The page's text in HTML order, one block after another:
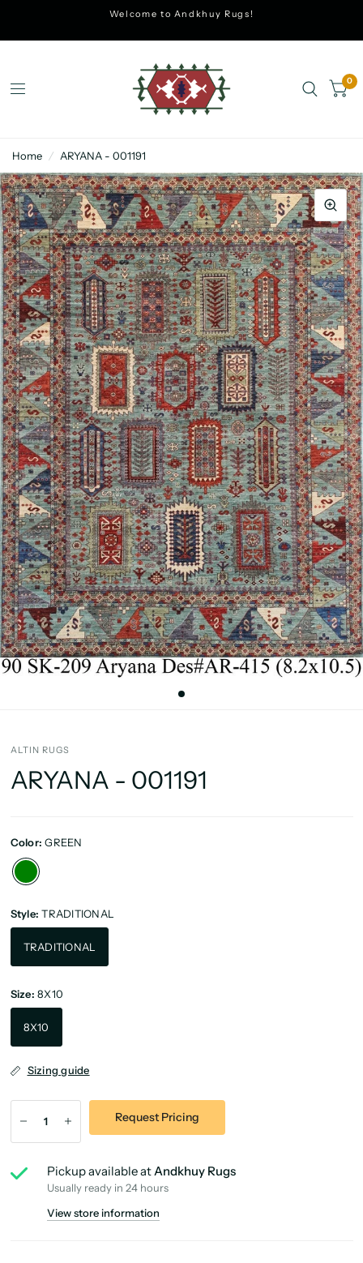
Welcome to Andkhuy Rugs!
0
Home / ARYANA - 001191
ALTIN RUGS
ARYANA - 001191
Color:GREEN
Style:TRADITIONAL
TRADITIONAL
Size:8X10
8X10
Sizing guide
Request Pricing
Pickup available atAndkhuy Rugs
Usually ready in 24 hours
View store information